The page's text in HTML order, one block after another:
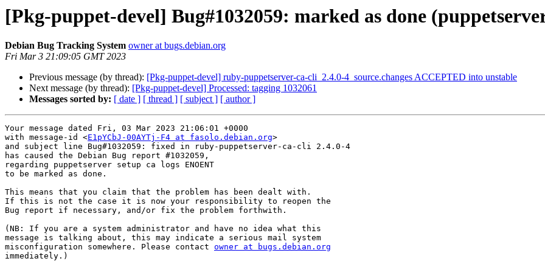
[Pkg-puppet-devel] Bug#1032059: marked as done
Debian Bug Tracking System owner at bugs.debian.org
Fri Mar 3 21:09:05 GMT 2023
Previous message (by thread): [Pkg-puppet-devel] ruby-puppetserver-ca-cli_2.4.0-4_source.changes ACCEPTED into unstable
Next message (by thread): [Pkg-puppet-devel] Processed: tagging 1032061
Messages sorted by: [ date ] [ thread ] [ subject ] [ author ]
Your message dated Fri, 03 Mar 2023 21:06:01 +0000
with message-id <E1pYCbJ-00AYTj-F4 at fasolo.debian.org>
and subject line Bug#1032059: fixed in ruby-puppetserver-ca-cli 2.4.0-4
has caused the Debian Bug report #1032059,
regarding puppetserver setup ca logs ENOENT
to be marked as done.
This means that you claim that the problem has been dealt with.
If this is not the case it is now your responsibility to reopen the
Bug report if necessary, and/or fix the problem forthwith.
(NB: If you are a system administrator and have no idea what this
message is talking about, this may indicate a serious mail system
misconfiguration somewhere. Please contact owner at bugs.debian.org
immediately.)